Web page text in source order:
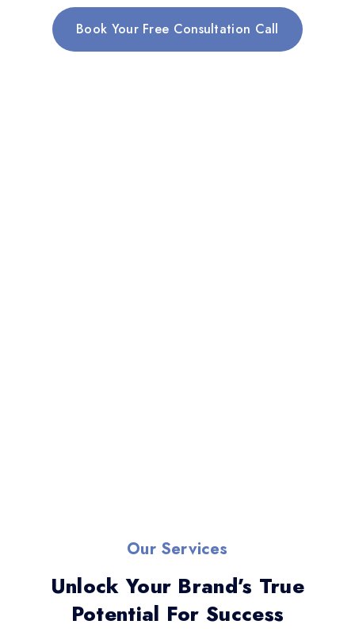
Book Your Free Consultation Call
Our Services
Unlock Your Brand’s True
Potential For Success